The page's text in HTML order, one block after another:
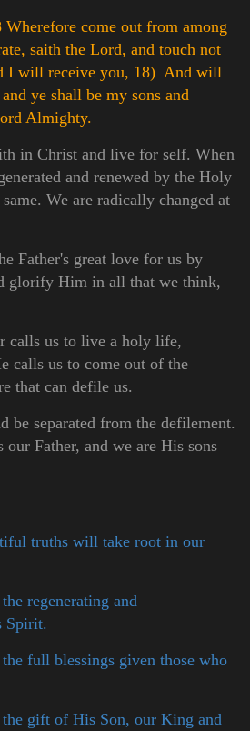
come out from among
saith the Lord, and touch not
I will receive you, 18) And will
ye shall be my sons and
Almighty.
in Christ and live for self. When
and renewed by the Holy
We are radically changed at
Father's great love for us by
glorify Him in all that we think,
calls us to live a holy life,
calls us to come out of the
that can defile us.
be separated from the defilement.
our Father, and we are His sons
truths will take root in our
regenerating and
Spirit.
full blessings given those who
gift of His Son, our King and